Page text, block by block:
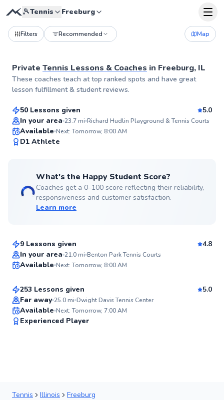
🎾Tennis Freeburg
Filters Recommended Map
Private Tennis Lessons & Coaches in Freeburg, IL
These coaches teach at top ranked spots and have great
lesson fulfillment & student reviews.
Aryn
From $55per lesson
50 Lessons given
5.0
In your area 23.7mi Richard Hudlin Playground & Tennis Courts
Available Next: Tomorrow, 8:00 AM
D1 Athlete
What's the Happy Student Score?
Coaches get a 0–100 score reflecting their reliability,
responsiveness and customer satisfaction.
Learn more
Jerry
9 Lessons given
4.8
In your area 21.0mi Benton Park Tennis Courts
Available Next: Tomorrow, 8:00 AM
Top Rated
Mckenzie
From$100per lesson
253 Lessons given
5.0
Far away 25.0mi Dwight Davis Tennis Center
Available Next: Tomorrow, 7:00 AM
Experienced Player
Tennis Illinois Freeburg